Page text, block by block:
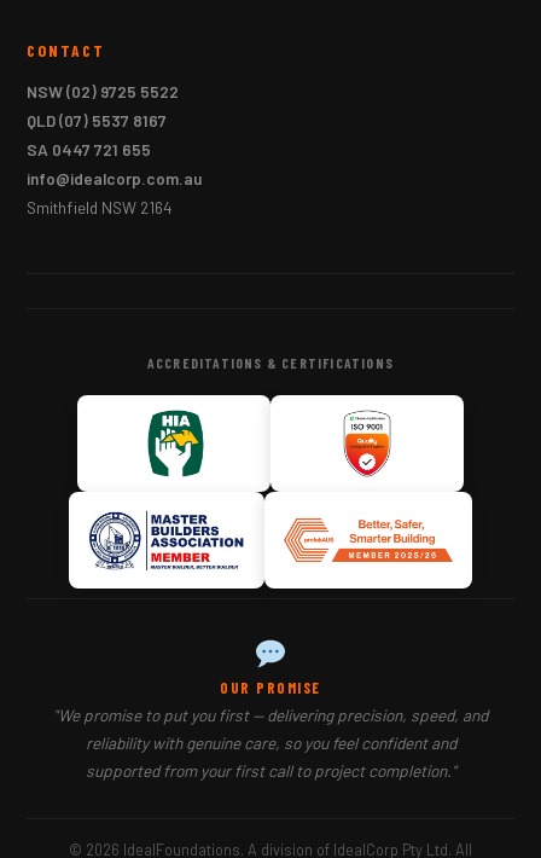
CONTACT
NSW(02) 9725 5522
QLD(07) 5537 8167
SA 0447 721 655
info@idealcorp.com.au
Smithfield NSW 2164
ACCREDITATIONS & CERTIFICATIONS
OUR PROMISE
"We promise to put you first — delivering precision, speed, and
reliability with genuine care, so you feel confident and
supported from your first call to project completion."
© 2026 IdealFoundations. A division of IdealCorp Pty Ltd. All